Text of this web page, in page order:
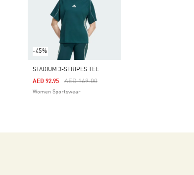
-45%
STADIUM 3-STRIPES TEE
Price Reduced From
AED 169.00To
AED 92.95
Women Sportswear